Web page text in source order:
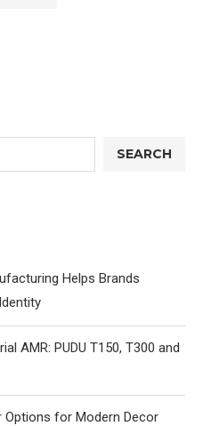
SEARCH
Helps Brands
AMR: PUDU T150, T300 and
Options for Modern Decor